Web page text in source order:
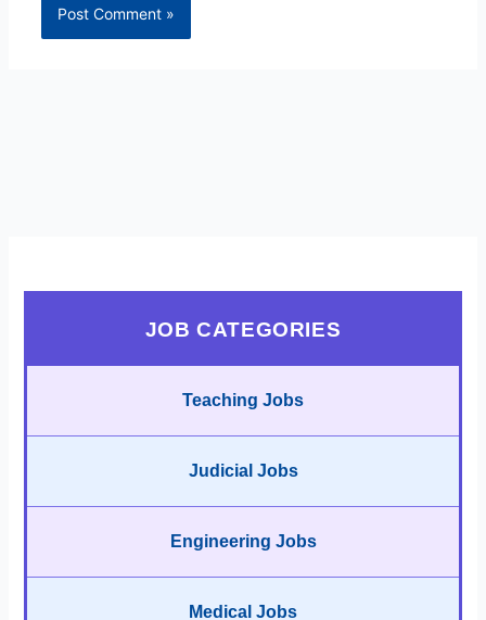
JOB CATEGORIES
Teaching Jobs
Judicial Jobs
Engineering Jobs
Medical Jobs